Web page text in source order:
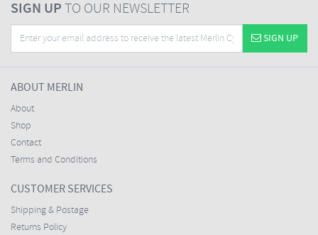
SIGN UPTO OUR NEWSLETTER
SIGN UP
ABOUT MERLIN
About
Shop
Contact
Terms and Conditions
CUSTOMER SERVICES
Shipping & Postage
Returns Policy